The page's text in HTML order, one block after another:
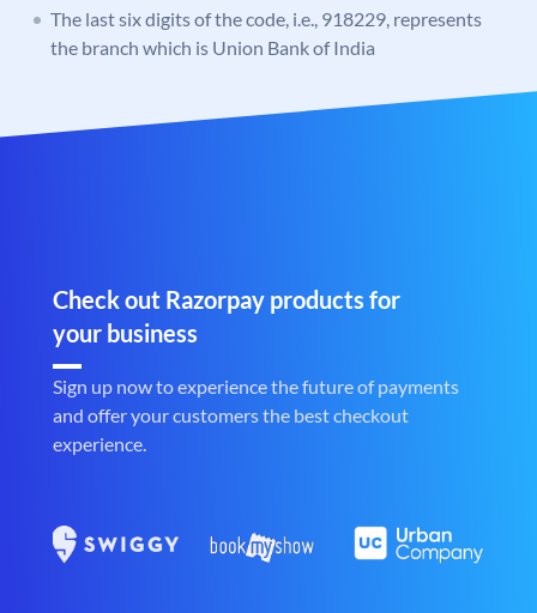
The last six digits of the code, i.e., 918229, represents
the branch which is Union Bank of India
Check out Razorpay products for
your business
Sign up now to experience the future of payments
and offer your customers the best checkout
experience.